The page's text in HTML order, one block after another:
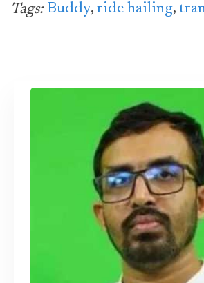
Tags: Buddy, ride hailing,